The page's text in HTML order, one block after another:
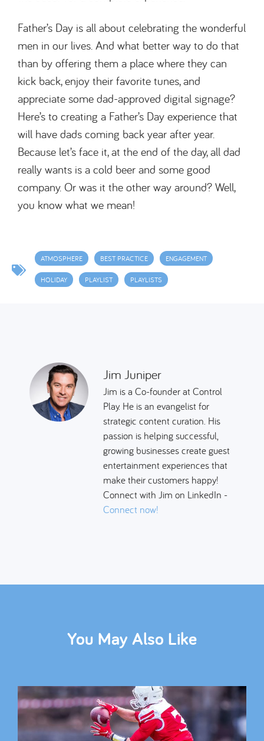
Father’s Day is all about celebrating the wonderful
men in our lives. And what better way to do that
than by offering them a place where they can
kick back, enjoy their favorite tunes, and
appreciate some dad-approved digital signage?
Here’s to creating a Father’s Day experience that
will have dads coming back year after year.
Because let’s face it, at the end of the day, all dad
really wants is a cold beer and some good
company. Or was it the other way around? Well,
you know what we mean!
ATMOSPHERE BEST PRACTICE ENGAGEMENT
HOLIDAY PLAYLIST PLAYLISTS
Jim Juniper
Jim is a Co-founder at Control
Play. He is an evangelist for
strategic content curation. His
passion is helping successful,
growing businesses create guest
entertainment experiences that
make their customers happy!
Connect with Jim on LinkedIn -
Connect now!
You May Also Like